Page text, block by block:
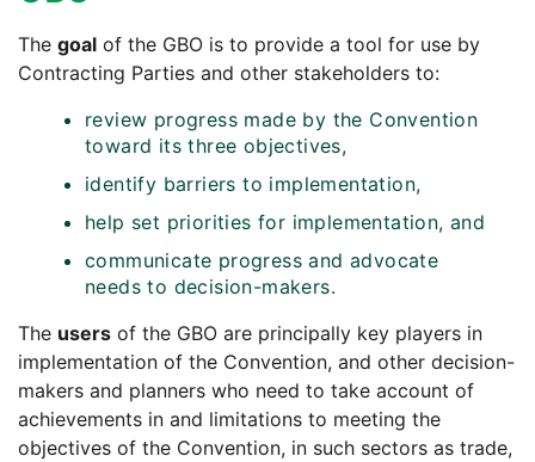
The goal of the GBO is to provide a tool for use by
Contracting Parties and other stakeholders to:
review progress made by the Convention
toward its three objectives,
identify barriers to implementation,
help set priorities for implementation, and
communicate progress and advocate
needs to decision-makers.
The users of the GBO are principally key players in
implementation of the Convention, and other decision-
makers and planners who need to take account of
achievements in and limitations to meeting the
objectives of the Convention, in such sectors as trade,